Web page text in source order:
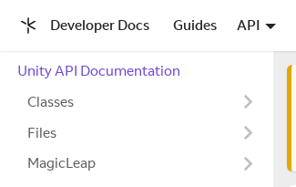
Developer Docs Guides API
Unity API Documentation
Classes
Files
MagicLeap